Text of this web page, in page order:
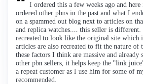
I ordered this a few weeks ago and
ordered other pbns in the past and what I
on a spammed out blog next to articles on
and replica watches.... this seller is different.
recreated to look like the original site which
articles are also recreated to fit the nature of
these factors I think are massive and already
other pbn sellers, it helps keep the "link
a repeat customer as I use him for some of
recommended.